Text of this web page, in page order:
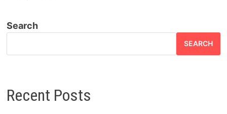
Search
SEARCH
Recent Posts